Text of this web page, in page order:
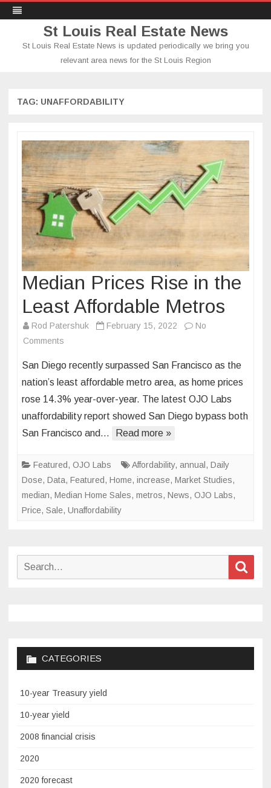
St Louis Real Estate News
St Louis Real Estate News is updated periodically we bring you
relevant area news for the St Louis Region
TAG: UNAFFORDABILITY
Median Prices Rise in the
Least Affordable Metros
Rod Patershuk February 15, 2022
No
Comments
Prices
Rise
in
the
Least
Metros
San Diego recently surpassed San Francisco as the
nation’s least affordable metro area, as home prices
rose 14.3% year-over-year. The latest OJO Labs
unaffordability report showed San Diego bypass both
San Francisco and…
Read more »
Featured, OJO Labs Affordability, annual, Daily
Dose, Data, Featured, Home, increase, Market Studies,
median, Median Home Sales, metros, News, OJO Labs,
Price, Sale, Unaffordability
Search
CATEGORIES
10-year Treasury yield
10-year yield
2008 financial crisis
2020
2020 forecast